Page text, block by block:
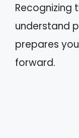
Recognizing
understand
prepares
forward.